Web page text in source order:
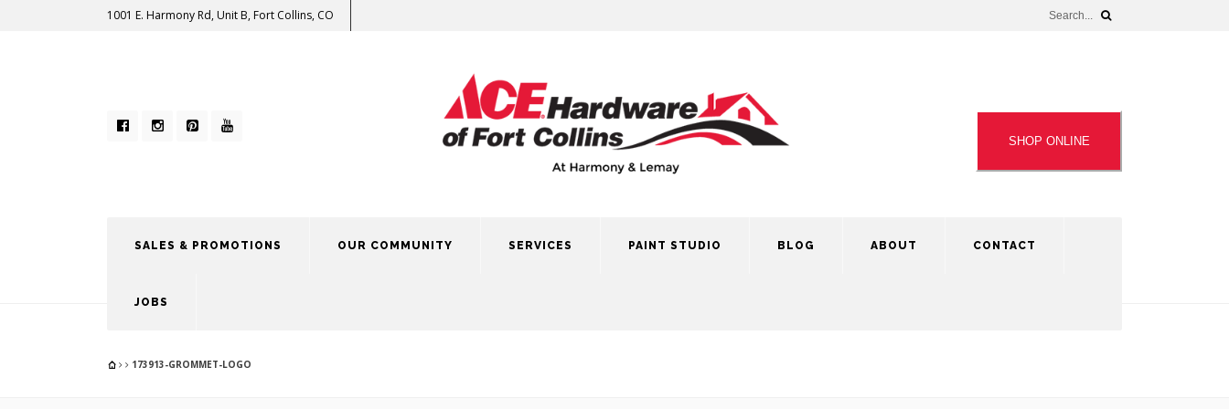
1001 E. Harmony Rd, Unit B, Fort Collins, CO
SHOP ONLINE
SALES & PROMOTIONS OUR COMMUNITY SERVICES PAINT STUDIO BLOG ABOUT CONTACT
JOBS
173913-GROMMET-LOGO